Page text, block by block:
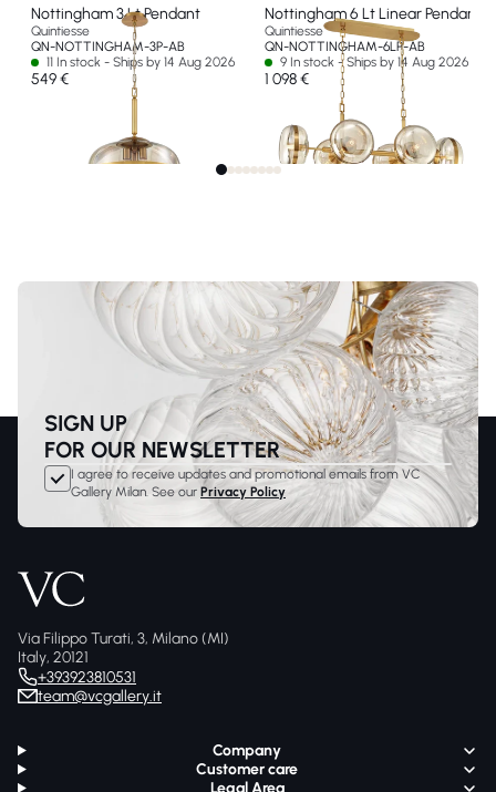
Nottingham 3 Lt Pendant
Quintiesse
QN-NOTTINGHAM-3P-AB
11 In stock - Ships by 14 Aug 2026
549 €
Nottingham 6 Lt Linear Pendant
Quintiesse
QN-NOTTINGHAM-6LP-AB
9 In stock - Ships by 14 Aug 2026
1 098 €
SIGN UP
FOR OUR NEWSLETTER
I agree to receive updates and promotional emails from VC
Gallery Milan. See our Privacy Policy
Via Filippo Turati, 3, Milano (MI)
Italy, 20121
+393923810531
team@vcgallery.it
Company
Customer care
Legal Area